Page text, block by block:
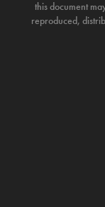
this document
reproduced,